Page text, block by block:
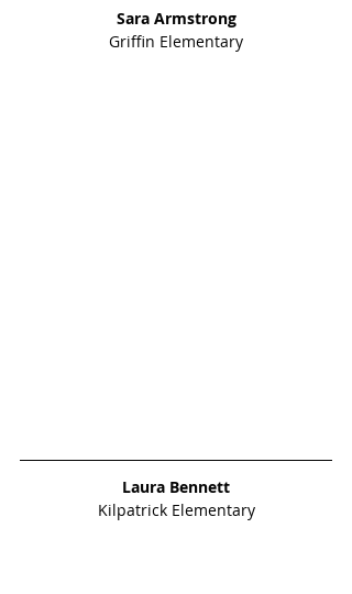
Sara Armstrong
Griffin Elementary
Laura Bennett
Kilpatrick Elementary